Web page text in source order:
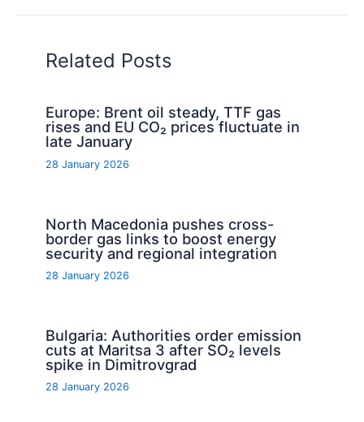
Related Posts
Europe: Brent oil steady, TTF gas
rises and EU CO₂ prices fluctuate in
late January
28 January 2026
North Macedonia pushes cross-
border gas links to boost energy
security and regional integration
28 January 2026
Bulgaria: Authorities order emission
cuts at Maritsa 3 after SO₂ levels
spike in Dimitrovgrad
28 January 2026